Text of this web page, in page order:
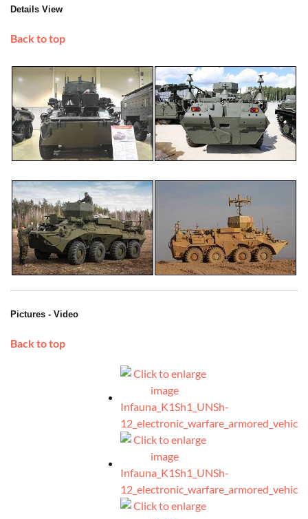
Details View
Back to top
Pictures - Video
Back to top